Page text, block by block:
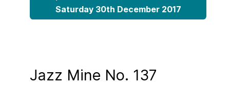
Saturday 30th December 2017
Jazz Mine No. 137